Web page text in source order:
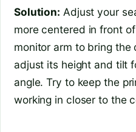
Solution: Adjust your
more centered in front
monitor arm to bring
adjust its height and tilt
angle. Try to keep the
working in closer to the